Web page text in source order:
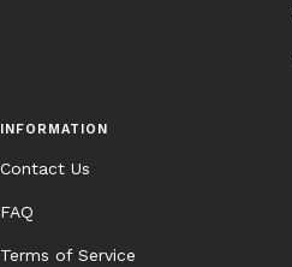
INFORMATION
Contact Us
FAQ
Terms of Service